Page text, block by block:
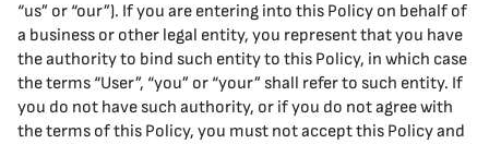
“us” or “our”). If you are entering into this Policy on behalf of
a business or other legal entity, you represent that you have
the authority to bind such entity to this Policy, in which case
the terms “User”, “you” or “your” shall refer to such entity. If
you do not have such authority, or if you do not agree with
the terms of this Policy, you must not accept this Policy and